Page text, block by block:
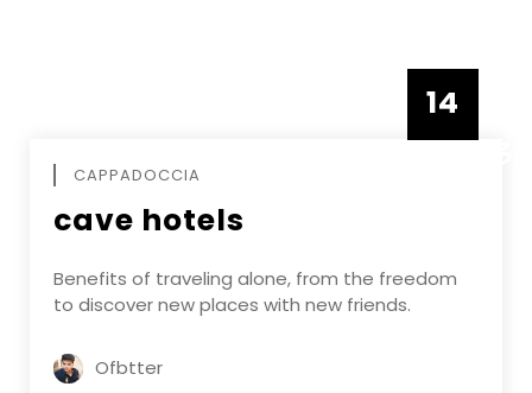
14
CAPPADOCCIA
cave hotels
Benefits of traveling alone, from the freedom
to discover new places with new friends.
Ofbtter